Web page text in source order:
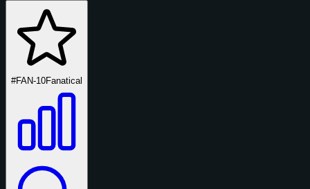
#FAN-10Fanatical